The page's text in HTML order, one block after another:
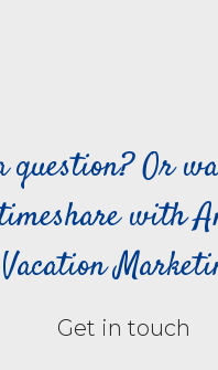
question? Or
with
Vacation
Get in touch